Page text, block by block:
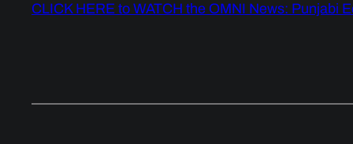
CLICK HERE to WATCH the OMNI News: Punjabi